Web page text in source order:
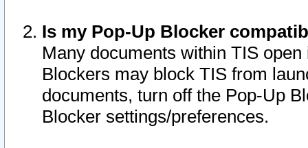
Is my Pop-Up Blocker
Many documents within TIS
Blockers may block TIS from
documents, turn off the Pop-Up
Blocker settings/preferences.